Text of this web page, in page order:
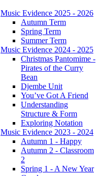
Music Evidence 2025 - 2026
Autumn Term
Spring Term
Summer Term
Music Evidence 2024 - 2025
Christmas Pantomime -
Pirates of the Curry
Bean
Djembe Unit
You’ve Got A Friend
Understanding
Structure & Form
Exploring Notation
Music Evidence 2023 - 2024
Autumn 1 - Happy
Autumn 2 - Classroom
2
Spring 1 - A New Year